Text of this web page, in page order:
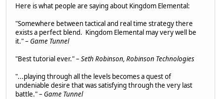
Here is what people are saying about Kingdom Elemental:
"Somewhere between tactical and real time strategy there
exists a perfect blend. Kingdom Elemental may very well be
it." – Game Tunnel
"Best tutorial ever." –Seth Robinson, Robinson Technologies
"...playing through all the levels becomes a quest of
undeniable desire that was satisfying through the very last
battle." – Game Tunnel